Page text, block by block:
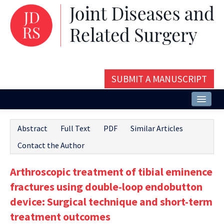
SUBMIT A MANUSCRIPT
Issues and Articles
Editorial Board
Aims and Scope
Abstract Full Text PDF
Similar Articles
Contact the Author
Arthroscopic treatment of tibial eminence
fractures using double-loop endobutton
device: Surgical technique and short-term
treatment outcomes